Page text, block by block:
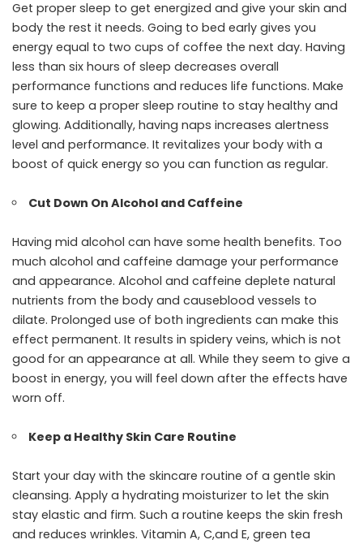
Get proper sleep to get energized and give your skin and
body the rest it needs. Going to bed early gives you
energy equal to two cups of coffee the next day. Having
less than six hours of sleep decreases overall
performance functions and reduces life functions. Make
sure to keep a proper sleep routine to stay healthy and
glowing. Additionally, having naps increases alertness
level and performance. It revitalizes your body with a
boost of quick energy so you can function as regular.
Cut Down On Alcohol and Caffeine
Having mid alcohol can have some health benefits. Too
much alcohol and caffeine damage your performance
and appearance. Alcohol and caffeine deplete natural
nutrients from the body and causeblood vessels to
dilate. Prolonged use of both ingredients can make this
effect permanent. It results in spidery veins, which is not
good for an appearance at all. While they seem to give a
boost in energy, you will feel down after the effects have
worn off.
Keep a Healthy Skin Care Routine
Start your day with the skincare routine of a gentle skin
cleansing. Apply a hydrating moisturizer to let the skin
stay elastic and firm. Such a routine keeps the skin fresh
and reduces wrinkles. Vitamin A, C,and E, green tea